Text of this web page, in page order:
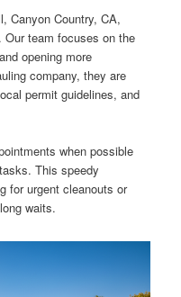
Canyon Country, CA,
Our team focuses on the
opening more
company, they are
permit guidelines, and
when possible
This speedy
for urgent cleanouts or
waits.